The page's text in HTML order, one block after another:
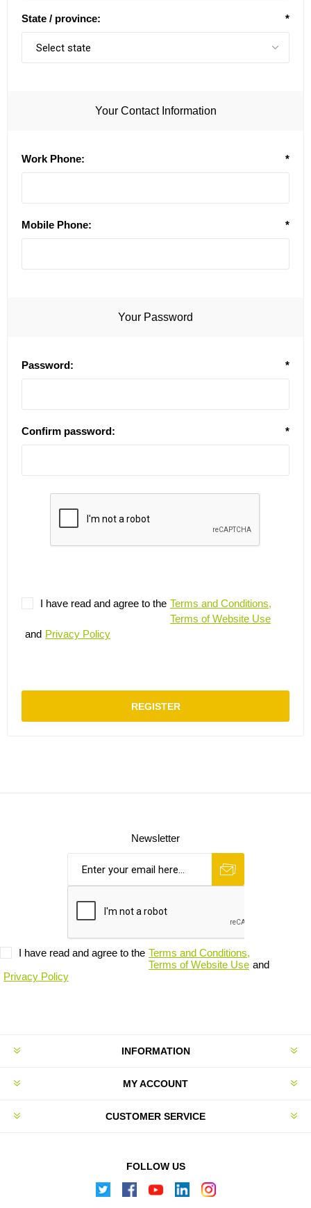
State / province: *
Your Contact Information
Work Phone: *
Mobile Phone: *
Your Password
Password: *
Confirm password: *
I have read and agree to the Terms and Conditions,
Terms of Website Use
and Privacy Policy
REGISTER
Newsletter
I have read and agree to the Terms and Conditions,
Terms of Website Use and
Privacy Policy
INFORMATION
MY ACCOUNT
CUSTOMER SERVICE
FOLLOW US